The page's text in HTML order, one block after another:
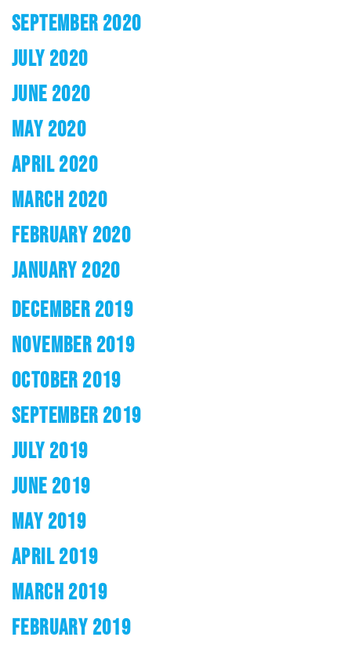
SEPTEMBER 2020
JULY 2020
JUNE 2020
MAY 2020
APRIL 2020
MARCH 2020
FEBRUARY 2020
JANUARY 2020
DECEMBER 2019
NOVEMBER 2019
OCTOBER 2019
SEPTEMBER 2019
JULY 2019
JUNE 2019
MAY 2019
APRIL 2019
MARCH 2019
FEBRUARY 2019